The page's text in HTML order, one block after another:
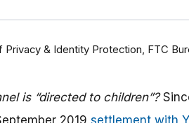
& Identity Protection, FTC
is “directed to children”?